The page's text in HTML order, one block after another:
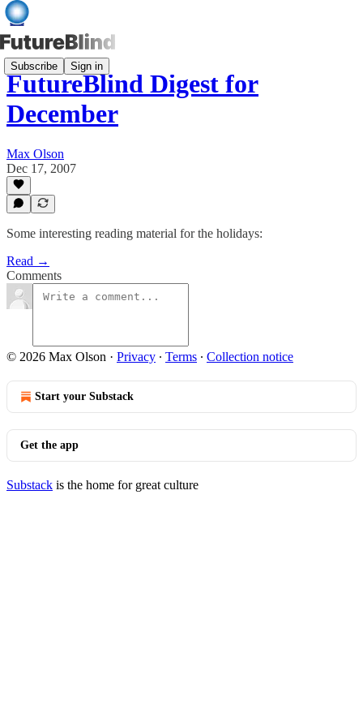
Subscribe Sign in
FutureBlind Digest for
December
Max Olson
Dec 17, 2007
Some interesting reading material for the holidays:
Read →
Comments
© 2026 Max Olson · Privacy ∙ Terms ∙ Collection notice
Start your Substack
Get the app
Substack is the home for great culture